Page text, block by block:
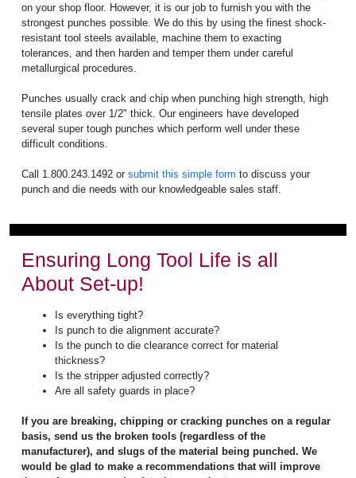
on your shop floor. However, it is our job to furnish you with the
strongest punches possible. We do this by using the finest shock-
resistant tool steels available, machine them to exacting
tolerances, and then harden and temper them under careful
metallurgical procedures.
Punches usually crack and chip when punching high strength, high
tensile plates over 1/2" thick. Our engineers have developed
several super tough punches which perform well under these
difficult conditions.
Call 1.800.243.1492 or submit this simple form to discuss your
punch and die needs with our knowledgeable sales staff.
Ensuring Long Tool Life is all
About Set-up!
Is everything tight?
Is punch to die alignment accurate?
Is the punch to die clearance correct for material
thickness?
Is the stripper adjusted correctly?
Are all safety guards in place?
If you are breaking, chipping or cracking punches on a regular
basis, send us the broken tools (regardless of the
manufacturer), and slugs of the material being punched. We
would be glad to make a recommendations that will improve